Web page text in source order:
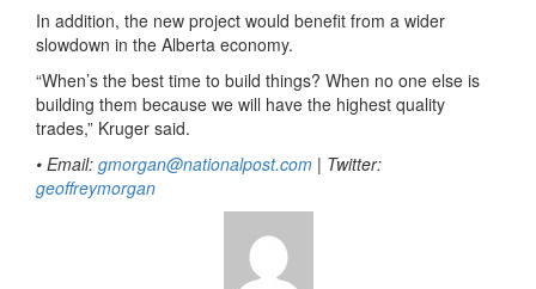
In addition, the new project would benefit from a wider
slowdown in the Alberta economy.
“When’s the best time to build things? When no one else is
building them because we will have the highest quality
trades,” Kruger said.
• Email: gmorgan@nationalpost.com | Twitter:
geoffreymorgan